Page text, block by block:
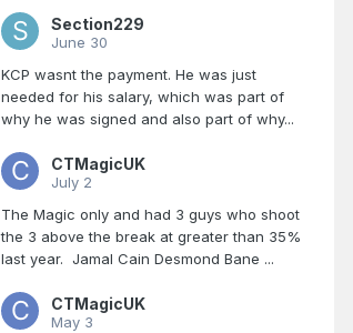
Section229
June 30
KCP wasnt the payment. He was just
needed for his salary, which was part of
why he was signed and also part of why...
CTMagicUK
July 2
The Magic only and had 3 guys who shoot
the 3 above the break at greater than 35%
last year. Jamal Cain Desmond Bane ...
CTMagicUK
May 3